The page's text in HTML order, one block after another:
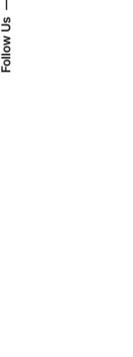
Follow Us